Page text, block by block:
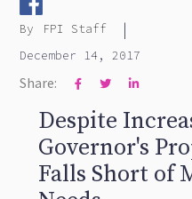
By FPI Staff |
December 14, 2017
Share:   
Despite
Governor's
Falls Short of